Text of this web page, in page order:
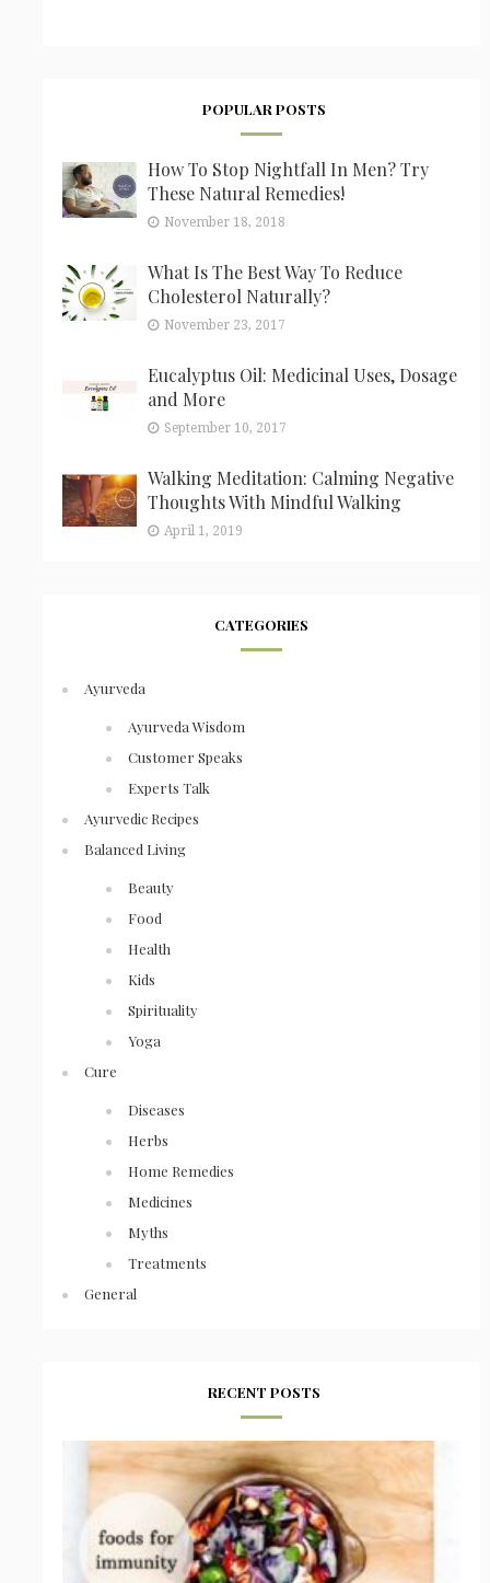
POPULAR POSTS
How To Stop Nightfall In Men? Try
These Natural Remedies!
November 18, 2018
What Is The Best Way To Reduce
Cholesterol Naturally?
November 23, 2017
Eucalyptus Oil: Medicinal Uses, Dosage
and More
September 10, 2017
Walking Meditation: Calming Negative
Thoughts With Mindful Walking
April 1, 2019
CATEGORIES
Ayurveda
Ayurveda Wisdom
Customer Speaks
Experts Talk
Ayurvedic Recipes
Balanced Living
Beauty
Food
Health
Kids
Spirituality
Yoga
Cure
Diseases
Herbs
Home Remedies
Medicines
Myths
Treatments
General
RECENT POSTS